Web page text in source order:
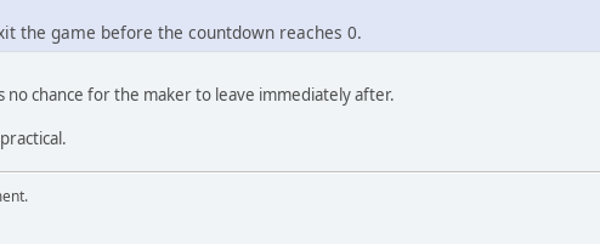
the game before the countdown reaches 0.
chance for the maker to leave immediately after.